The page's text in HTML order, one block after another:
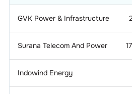
GVK Power & Infrastructure
Surana Telecom And Power
Indowind Energy